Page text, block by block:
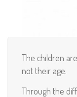
The children
not their age.
Through the